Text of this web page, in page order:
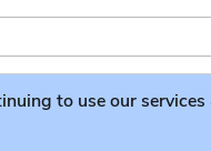
to use our